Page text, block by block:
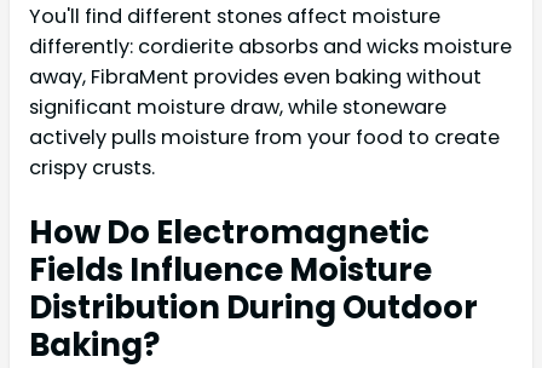
You'll find different stones affect moisture
differently: cordierite absorbs and wicks moisture
away, FibraMent provides even baking without
significant moisture draw, while stoneware
actively pulls moisture from your food to create
crispy crusts.
How Do Electromagnetic
Fields Influence Moisture
Distribution During Outdoor
Baking?